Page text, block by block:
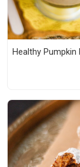
Healthy Pumpkin